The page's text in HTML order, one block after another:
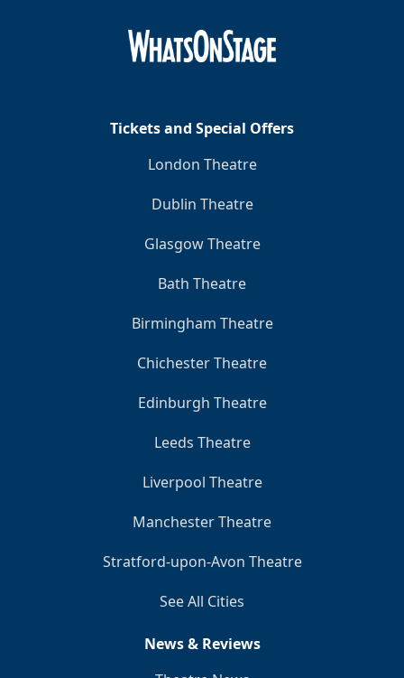
Tickets and Special Offers
London Theatre
Dublin Theatre
Glasgow Theatre
Bath Theatre
Birmingham Theatre
Chichester Theatre
Edinburgh Theatre
Leeds Theatre
Liverpool Theatre
Manchester Theatre
Stratford-upon-Avon Theatre
See All Cities
News & Reviews